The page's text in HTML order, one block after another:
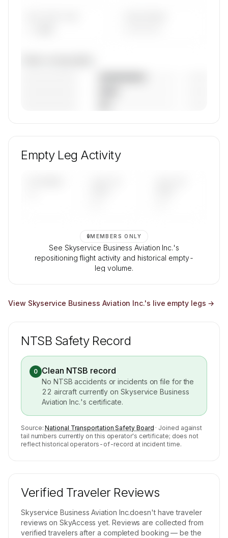
composition, aircraft mix, and age data.
Empty Leg Activity
🔒MEMBERS ONLY
See Skyservice Business Aviation Inc.'s
repositioning flight activity and historical empty-
leg volume.
View Skyservice Business Aviation Inc.'s live empty legs →
NTSB Safety Record
0 Clean NTSB record
No NTSB accidents or incidents on file for the
22 aircraft currently onSkyservice Business
Aviation Inc.'s certificate.
Source: National Transportation Safety Board · Joined against
tail numbers currently on this operator's certificate; does not
reflect historical operators-of-record at incident time.
Verified Traveler Reviews
Skyservice Business Aviation Inc.doesn't have traveler
reviews on SkyAccess yet. Reviews are collected from
verified travelers after a completed booking — be the